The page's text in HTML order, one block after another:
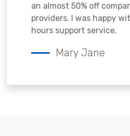
an almost 50% off
providers. I was happy
hours support service.
Mary Jane